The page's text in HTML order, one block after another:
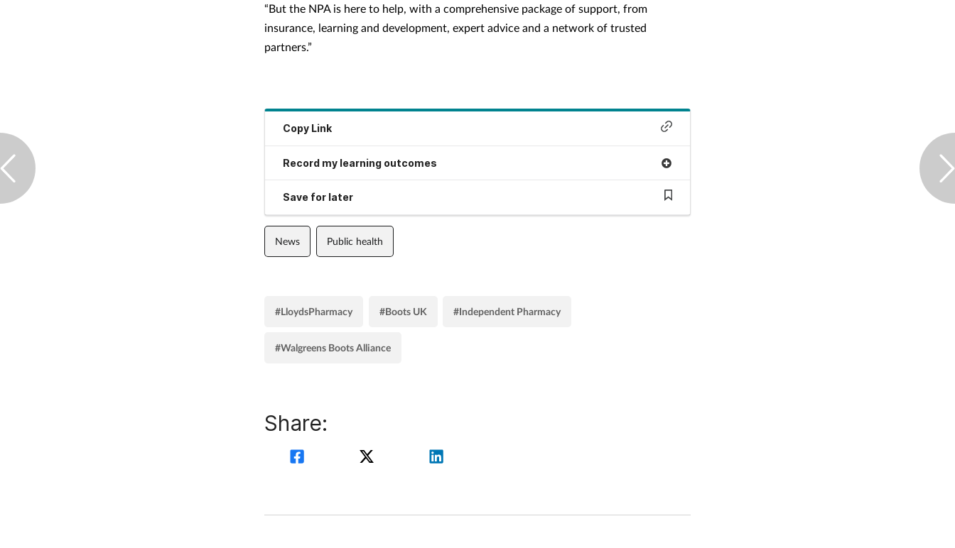
“But the NPA is here to help, with a comprehensive package of support, from
insurance, learning and development, expert advice and a network of trusted
partners.”
Copy Link
Record my learning outcomes
Save for later
News Public health
#LloydsPharmacy #Boots UK #Independent Pharmacy
#Walgreens Boots Alliance
Share: